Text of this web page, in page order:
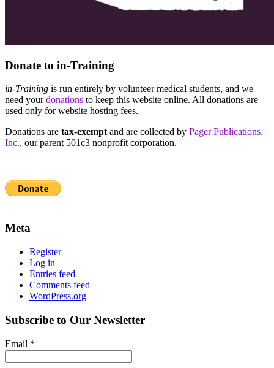
Donate to in-Training
in-Training is run entirely by volunteer medical students, and we
need yourdonations to keep this website online. All donations are
used only for website hosting fees.
Donations are tax-exemptand are collected by Pager Publications,
Inc., our parent 501c3 nonprofit corporation.
Meta
Register
Log in
Entries feed
Comments feed
WordPress.org
Subscribe to Our Newsletter
Email *